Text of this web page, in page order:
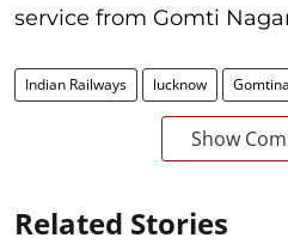
service from Gomti
Indian Railways lucknow
Show
Related Stories